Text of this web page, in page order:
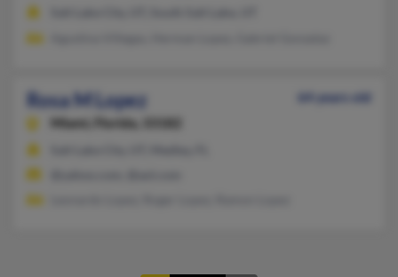
Rosa M Lopez
64 years old
Miami,
Florida, 33182